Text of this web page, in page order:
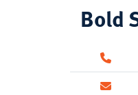
Bold